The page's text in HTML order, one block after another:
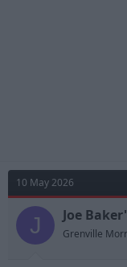
10 May 2026
J Joe
Grenville